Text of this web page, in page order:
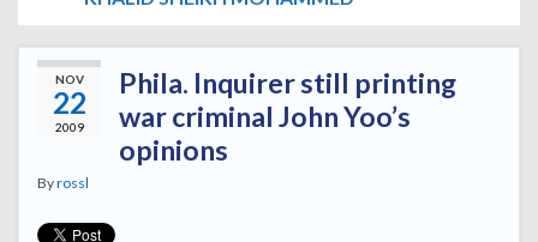
NOV
22
2009
Phila. Inquirer still printing
war criminal John Yoo’s
opinions
Byrossl